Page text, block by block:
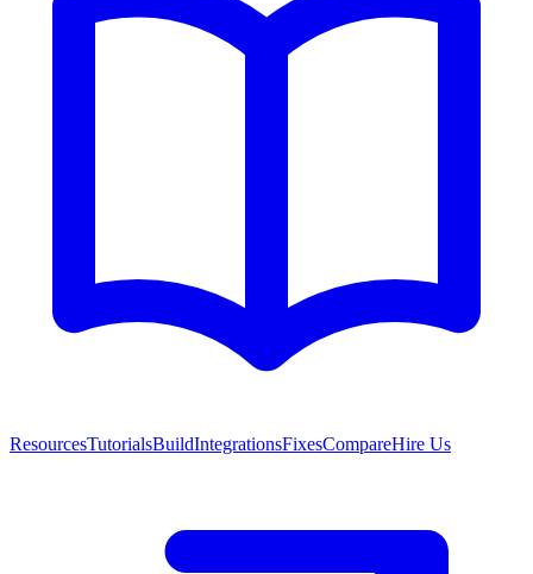
ResourcesTutorialsBuildIntegrationsFixesCompareHire Us